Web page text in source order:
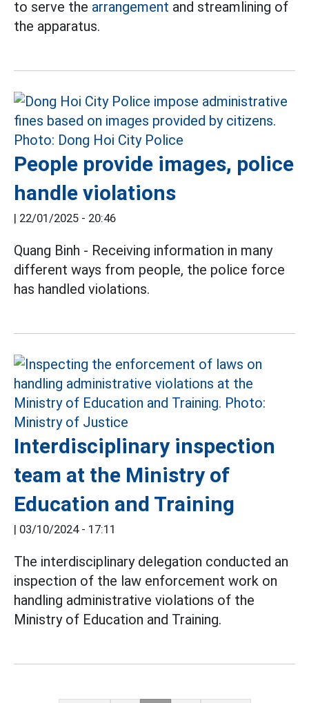
to serve the arrangement and streamlining of
the apparatus.
People provide images, police
handle violations
| 22/01/2025 - 20:46
Quang Binh - Receiving information in many
different ways from people, the police force
has handled violations.
Interdisciplinary inspection
team at the Ministry of
Education and Training
| 03/10/2024 - 17:11
The interdisciplinary delegation conducted an
inspection of the law enforcement work on
handling administrative violations of the
Ministry of Education and Training.